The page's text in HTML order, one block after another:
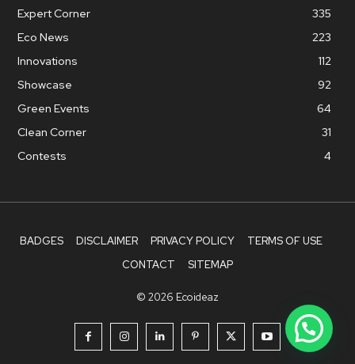
Expert Corner
335
Eco News
223
Innovations
112
Showcase
92
Green Events
64
Clean Corner
31
Contests
4
BADGES DISCLAIMER PRIVACY POLICY
TERMS OF USE
CONTACT
SITEMAP
© 2026 Ecoideaz